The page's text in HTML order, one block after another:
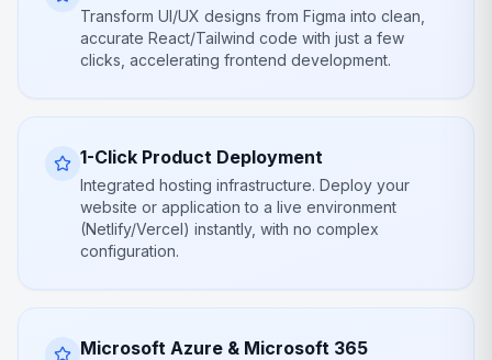
Transform UI/UX designs from Figma into clean,
accurate React/Tailwind code with just a few
clicks, accelerating frontend development.
1-Click Product Deployment
Integrated hosting infrastructure. Deploy your
website or application to a live environment
(Netlify/Vercel) instantly, with no complex
configuration.
Microsoft Azure & Microsoft 365